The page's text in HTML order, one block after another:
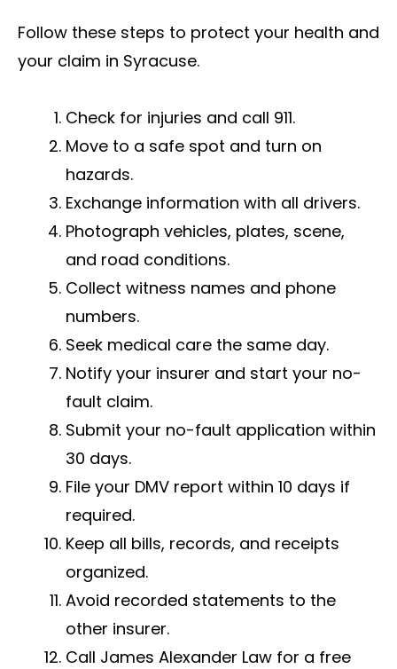
Follow these steps to protect your health and
your claim in Syracuse.
Check for injuries and call 911.
Move to a safe spot and turn on
hazards.
Exchange information with all drivers.
Photograph vehicles, plates, scene,
and road conditions.
Collect witness names and phone
numbers.
Seek medical care the same day.
Notify your insurer and start your no-
fault claim.
Submit your no-fault application within
30 days.
File your DMV report within 10 days if
required.
Keep all bills, records, and receipts
organized.
Avoid recorded statements to the
other insurer.
Call James Alexander Law for a free